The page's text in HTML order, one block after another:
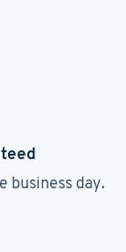
business day.